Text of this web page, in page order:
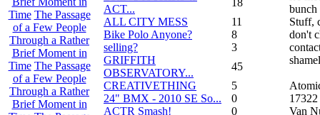
Time The Passage
of a Few People
Through a Rather
Brief Moment in
Time The Passage
of a Few People
Through a Rather
Brief Moment in
ACT...
ALL CITY MESS
11
Bike Polo Anyone?
8
selling?
3
GRIFFITH
OBSERVATORY...
45
CREATIVETHING
5
24" BMX - 2010 SE So...
0
ACTR Smash!
0
bunch
Stuff,
don't
Van